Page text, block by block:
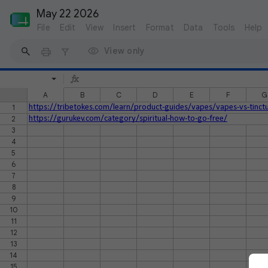
May 22 2026
File Edit View Insert Format Data Tools Help
View only
A B C D E F
G
1
https://tribetokes.com/learn/product-guides/vapes/vapes-vs-
2
https://gurukev.com/category/spiritual-how-to-go-free/
3
4
5
6
7
8
9
10
11
12
13
14